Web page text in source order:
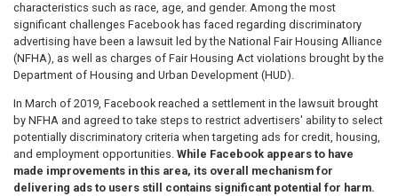
characteristics such as race, age, and gender. Among the most
significant challenges Facebook has faced regarding discriminatory
advertising have been a lawsuit led by the National Fair Housing Alliance
(NFHA), as well as charges of Fair Housing Act violations brought by the
Department of Housing and Urban Development (HUD).
In March of 2019, Facebook reached a settlement in the lawsuit brought
by NFHA and agreed to take steps to restrict advertisers' ability to select
potentially discriminatory criteria when targeting ads for credit, housing,
and employment opportunities. While Facebook appears to have
made improvements in this area, its overall mechanism for
delivering ads to users still contains significant potential for harm.